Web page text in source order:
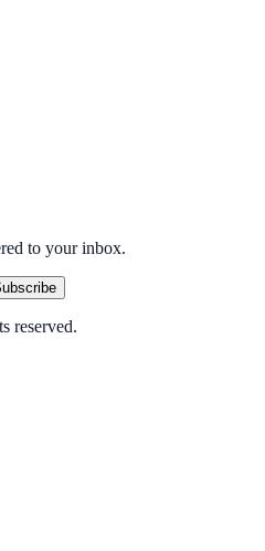
to your inbox.
reserved.